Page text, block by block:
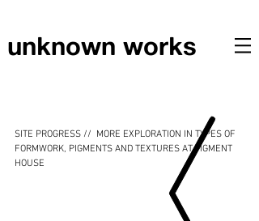
unknown works
PIGMENTS AND TEXTURES AT PIGMENT HOUSE
SITE PROGRESS //  MORE EXPLORATION IN TYPES OF
FORMWORK, PIGMENTS AND TEXTURES AT PIGMENT
HOUSE